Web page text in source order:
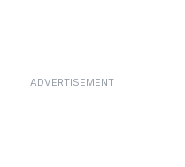
ADVERTISEMENT